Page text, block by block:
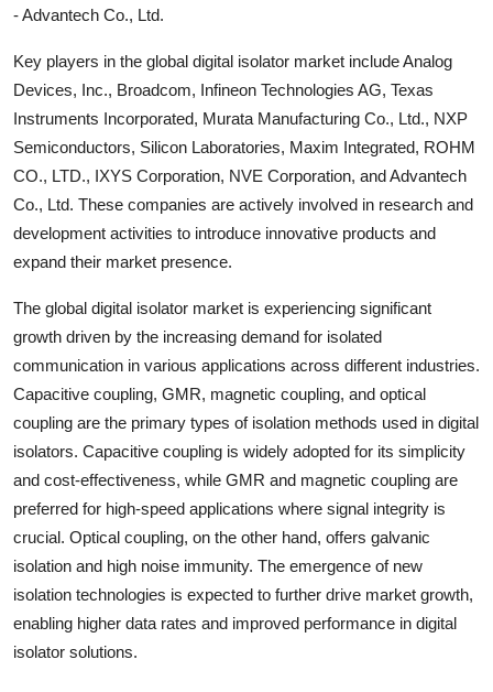
- Advantech Co., Ltd.
Key players in the global digital isolator market include Analog
Devices, Inc., Broadcom, Infineon Technologies AG, Texas
Instruments Incorporated, Murata Manufacturing Co., Ltd., NXP
Semiconductors, Silicon Laboratories, Maxim Integrated, ROHM
CO., LTD., IXYS Corporation, NVE Corporation, and Advantech
Co., Ltd. These companies are actively involved in research and
development activities to introduce innovative products and
expand their market presence.
The global digital isolator market is experiencing significant
growth driven by the increasing demand for isolated
communication in various applications across different industries.
Capacitive coupling, GMR, magnetic coupling, and optical
coupling are the primary types of isolation methods used in digital
isolators. Capacitive coupling is widely adopted for its simplicity
and cost-effectiveness, while GMR and magnetic coupling are
preferred for high-speed applications where signal integrity is
crucial. Optical coupling, on the other hand, offers galvanic
isolation and high noise immunity. The emergence of new
isolation technologies is expected to further drive market growth,
enabling higher data rates and improved performance in digital
isolator solutions.